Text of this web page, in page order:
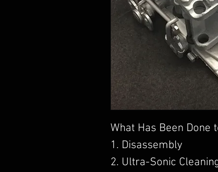
What Has Been Done
1. Disassembly
2. Ultra-Sonic